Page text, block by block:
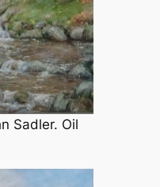
Sadler. Oil